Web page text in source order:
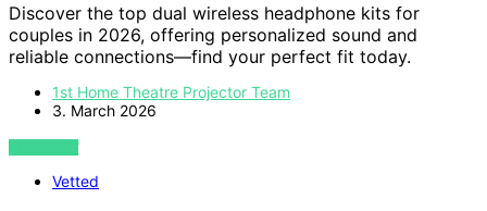
Discover the top dual wireless headphone kits for
couples in 2026, offering personalized sound and
reliable connections—find your perfect fit today.
1st Home Theatre Projector Team
3. March 2026
VIEW POST
Vetted